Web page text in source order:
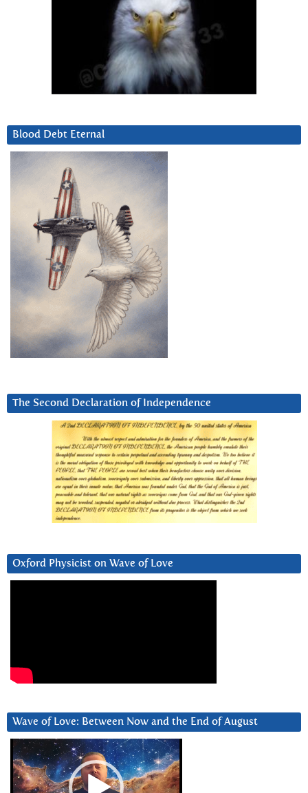
Blood Debt Eternal
The Second Declaration of Independence
Oxford Physicist on Wave of Love
Wave of Love: Between Now and the End of August
Video
Player